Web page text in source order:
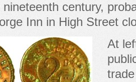
nineteenth century,
Inn in High Street
At